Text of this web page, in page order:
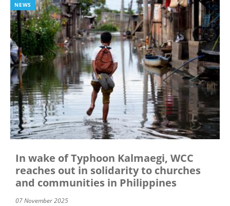
NEWS
In wake of Typhoon Kalmaegi, WCC
reaches out in solidarity to churches
and communities in Philippines
07 November 2025